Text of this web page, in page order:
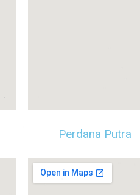
Perdana Putra